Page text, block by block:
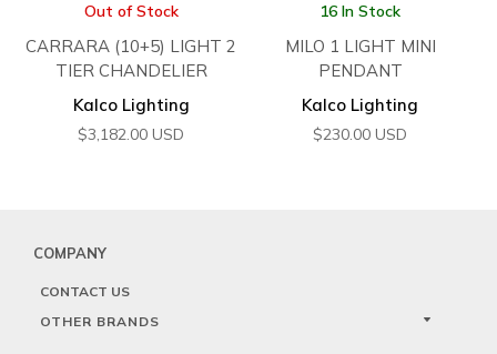
Out of Stock
CARRARA (10+5) LIGHT 2
TIER CHANDELIER
Kalco Lighting
$3,182.00 USD
16 In Stock
MILO 1 LIGHT MINI
PENDANT
Kalco Lighting
$230.00 USD
COMPANY
CONTACT US
OTHER BRANDS